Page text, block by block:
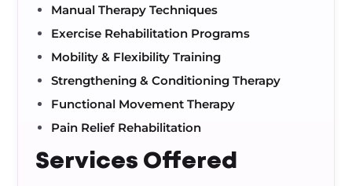
Manual Therapy Techniques
Exercise Rehabilitation Programs
Mobility & Flexibility Training
Strengthening & Conditioning Therapy
Functional Movement Therapy
Pain Relief Rehabilitation
Services Offered